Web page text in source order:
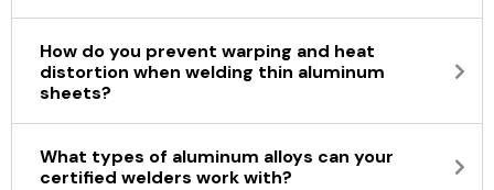
How do you prevent warping and heat
distortion when welding thin aluminum
sheets?
What types of aluminum alloys can your
certified welders work with?